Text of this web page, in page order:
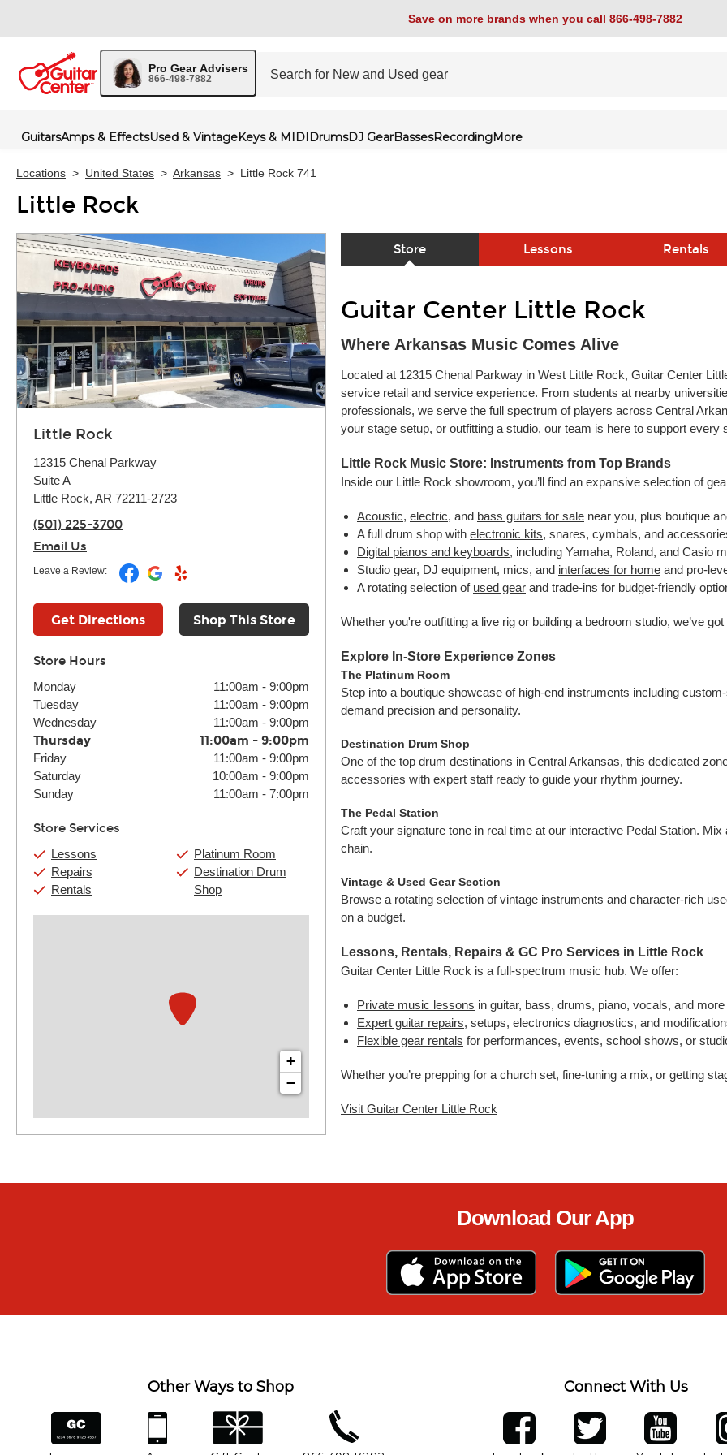
Save on more brands when you call 866-498-7882
Pro Gear Advisers
866-498-7882
GuitarsAmps & EffectsUsed & VintageKeys & MIDIDrumsDJ GearBassesRecordingMore
Locations > United States > Arkansas > Little Rock 741
Little Rock
Little Rock
12315 Chenal Parkway
Suite A
Little Rock, AR 72211-2723
(501) 225-3700
Email Us
Leave a Review:
Get Directions Shop This Store
Store Hours
Monday 11:00am - 9:00pm
Tuesday
11:00am - 9:00pm
Wednesday
11:00am - 9:00pm
Thursday 11:00am - 9:00pm
Friday 11:00am - 9:00pm
Saturday
10:00am - 9:00pm
Sunday
11:00am - 7:00pm
Store Services
Lessons
Repairs
Rentals
Platinum Room
Destination Drum
Shop
+
−
Store Lessons Rentals
Guitar Center Little Rock
Where Arkansas Music Comes Alive
Located at 12315 Chenal Parkway in West Little Rock, Guitar Center
service retail and service experience. From students at nearby
professionals, we serve the full spectrum of players across Central
your stage setup, or outfitting a studio, our team is here to support every
Little Rock Music Store: Instruments from Top Brands
Inside our Little Rock showroom, you’ll find an expansive selection of
Acoustic, electric, and bass guitars for sale near you, plus boutique
A full drum shop with electronic kits, snares, cymbals, and
Digital pianos and keyboards, including Yamaha, Roland, and Casio
Studio gear, DJ equipment, mics, and interfaces for home and pro-
A rotating selection of used gear and trade-ins for budget-friendly
Whether you're outfitting a live rig or building a bedroom studio, we’ve
Explore In-Store Experience Zones
The Platinum Room
Step into a boutique showcase of high-end instruments including
demand precision and personality.
Destination Drum Shop
One of the top drum destinations in Central Arkansas, this dedicated
accessories with expert staff ready to guide your rhythm journey.
The Pedal Station
Craft your signature tone in real time at our interactive Pedal Station.
chain.
Vintage & Used Gear Section
Browse a rotating selection of vintage instruments and character-rich
on a budget.
Lessons, Rentals, Repairs & GC Pro Services in Little Rock
Guitar Center Little Rock is a full-spectrum music hub. We offer:
Private music lessons in guitar, bass, drums, piano, vocals, and
Expert guitar repairs, setups, electronics diagnostics, and
Flexible gear rentals for performances, events, school shows, or
Whether you’re prepping for a church set, fine-tuning a mix, or getting
Visit Guitar Center Little Rock
Download Our App
Other Ways to Shop
financing app gift cards phone number
Connect With Us
facebook twitter YouTube